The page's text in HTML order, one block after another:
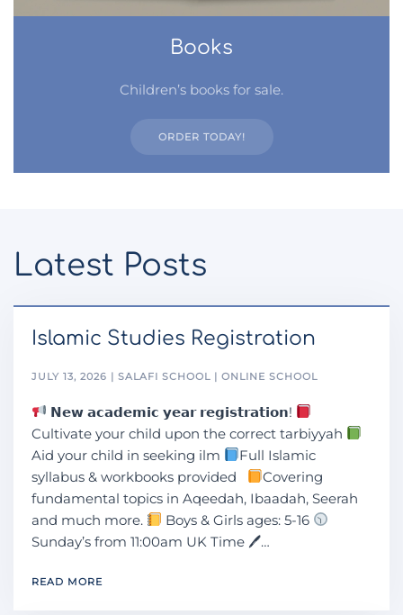
Books
Children’s books for sale.
ORDER TODAY!
Latest Posts
Islamic Studies Registration
JULY 13, 2026 | SALAFI SCHOOL | ONLINE SCHOOL
𝗡𝗲𝘄 𝗮𝗰𝗮𝗱𝗲𝗺𝗶𝗰 𝘆𝗲𝗮𝗿 𝗿𝗲𝗴𝗶𝘀𝘁𝗿𝗮𝘁𝗶𝗼𝗻!
Cultivate your child upon the correct tarbiyyah
Aid your child in seeking ilm
Full Islamic
syllabus & workbooks provided
Covering
fundamental topics in Aqeedah, Ibaadah, Seerah
and much more.
Boys & Girls ages: 5-16
Sunday’s from 11:00am UK Time 🖊…
READ MORE